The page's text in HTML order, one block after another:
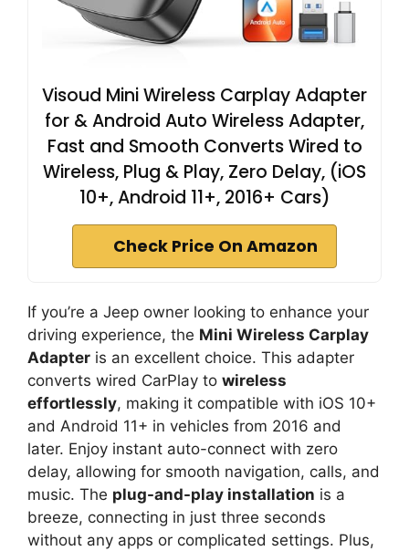
Visoud Mini Wireless Carplay Adapter
for & Android Auto Wireless Adapter,
Fast and Smooth Converts Wired to
Wireless, Plug & Play, Zero Delay, (iOS
10+, Android 11+, 2016+ Cars)
Check Price On Amazon
If you’re a Jeep owner looking to enhance your
driving experience, the Mini Wireless Carplay
Adapter is an excellent choice. This adapter
converts wired CarPlay to wireless
effortlessly, making it compatible with iOS 10+
and Android 11+ in vehicles from 2016 and
later. Enjoy instant auto-connect with zero
delay, allowing for smooth navigation, calls, and
music. The plug-and-play installation is a
breeze, connecting in just three seconds
without any apps or complicated settings. Plus,